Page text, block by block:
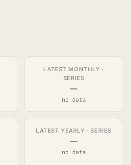
LATEST MONTHLY ·
SERIES
—
no data
LATEST YEARLY · SERIES
—
no data